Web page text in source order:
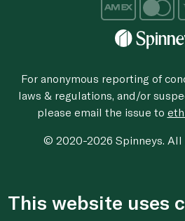
For anonymous reporting of
laws & regulations, and/or
please email the issue to
© 2020-2026 Spinneys. All
This website uses